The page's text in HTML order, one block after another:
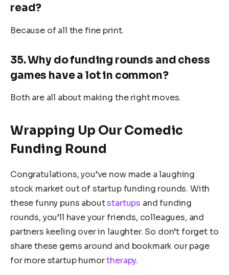
read?
Because of all the fine print.
35. Why do funding rounds and chess
games have a lot in common?
Both are all about making the right moves.
Wrapping Up Our Comedic
Funding Round
Congratulations, you’ve now made a laughing
stock market out of startup funding rounds. With
these funny puns aboutstartups and funding
rounds, you’ll have your friends, colleagues, and
partners keeling over in laughter. So don’t forget to
share these gems around and bookmark our page
for more startup humortherapy.